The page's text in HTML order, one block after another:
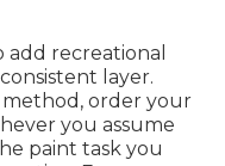
add recreational
layer.
order your
you assume
paint task you